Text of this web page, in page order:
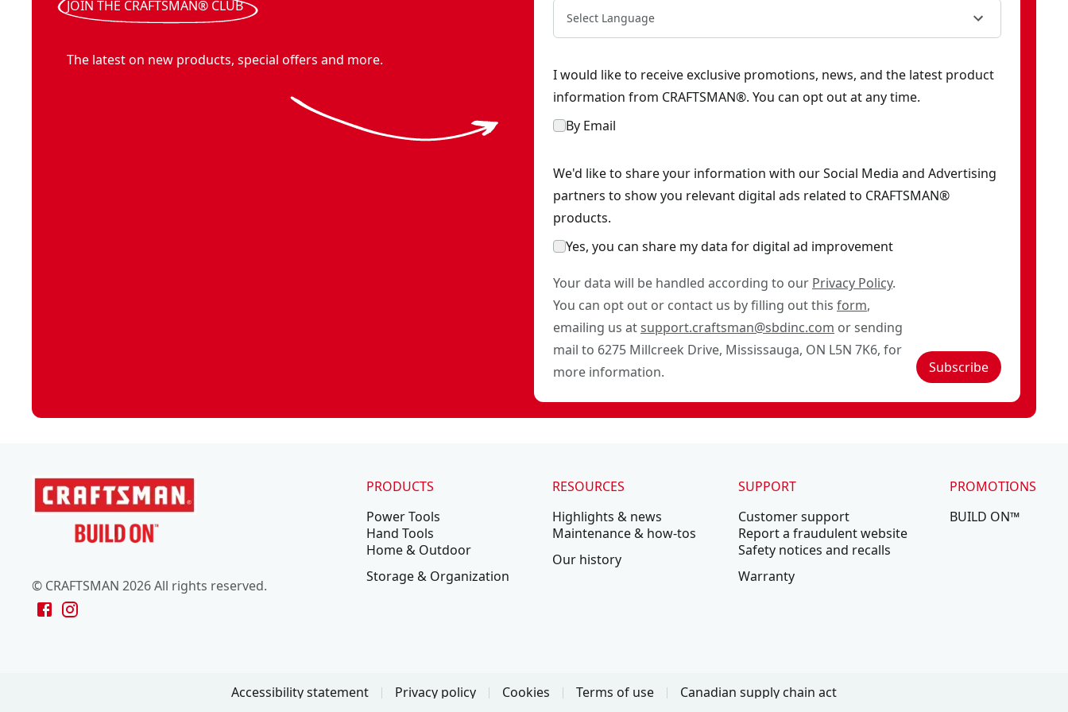
JOIN THE CRAFTSMAN® CLUB
The latest on new products, special offers and more.
Select Language
I would like to receive exclusive promotions, news, and the latest product
information from CRAFTSMAN®. You can opt out at any time.
By Email
We'd like to share your information with our Social Media and Advertising
partners to show you relevant digital ads related to CRAFTSMAN®
products.
Yes, you can share my data for digital ad improvement
Your data will be handled according to our Privacy Policy.
You can opt out or contact us by filling out this form,
emailing us atsupport.craftsman@sbdinc.com or sending
mail to 6275 Millcreek Drive, Mississauga, ON L5N 7K6, for
more information.
Subscribe
PRODUCTS
Power Tools
Hand Tools
Home & Outdoor
Storage & Organization
RESOURCES
Highlights & news
Maintenance & how-tos
Our history
SUPPORT
Customer support
Report a fraudulent website
Safety notices and recalls
Warranty
PROMOTIONS
BUILD ON™
© CRAFTSMAN 2026 All rights reserved.
Accessibility statement Privacy policy Cookies Terms of use Canadian supply chain act